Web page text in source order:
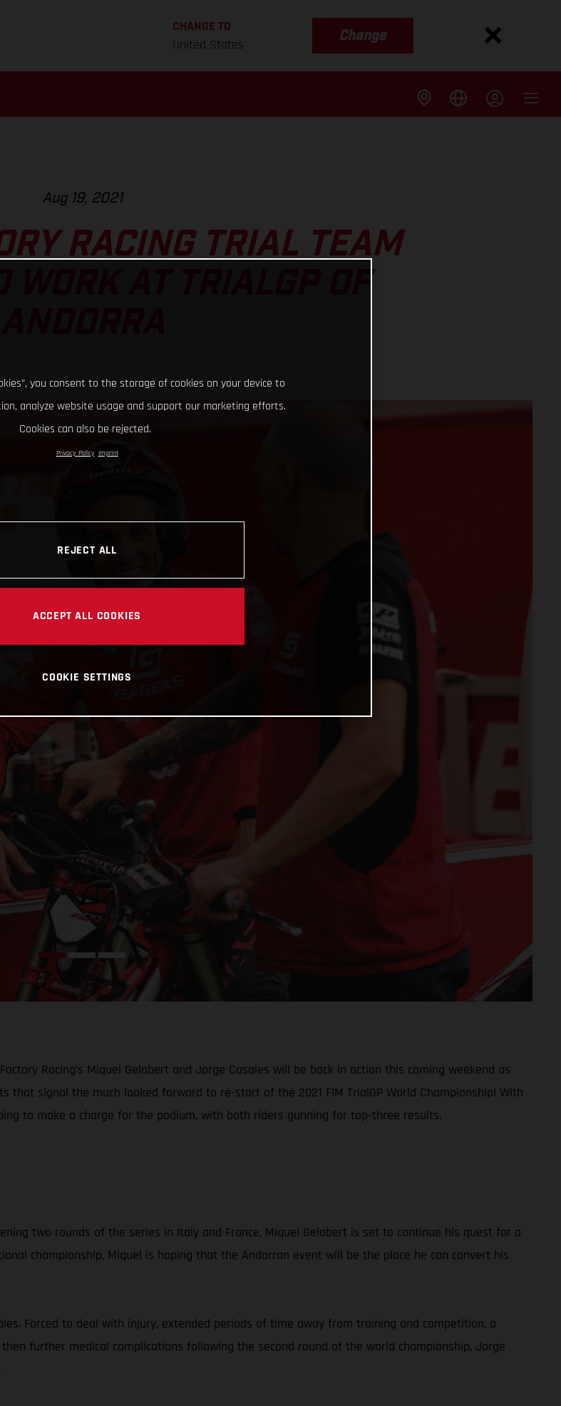
CHANGE TO
United States
Change
Aug 19, 2021
RACING TRIAL TEAM
WORK AT TRIALGP OF
Racing’s Miquel Gelabert and Jorge Casales will be back in action this coming weekend as
signal the much looked forward to re-start of the 2021 FIM TrialGP World Championship! With
to make a charge for the podium, with both riders gunning for top-three results.
two rounds of the series in Italy and France, Miquel Gelabert is set to continue his quest for a
championship, Miquel is hoping that the Andorran event will be the place he can convert his
Forced to deal with injury, extended periods of time away from training and competition, a
further medical complications following the second round of the world championship, Jorge
you consent to the storage of cookies on your device to
analyze website usage and support our marketing efforts.
Cookies can also be rejected.
Privacy Policy Imprint
REJECT ALL
ACCEPT ALL COOKIES
COOKIE SETTINGS